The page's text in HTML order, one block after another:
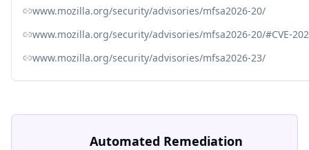
www.mozilla.org/security/advisories/mfsa2026-20/
www.mozilla.org/security/advisories/mfsa2026-20/#CVE-
www.mozilla.org/security/advisories/mfsa2026-23/
Automated Remediation